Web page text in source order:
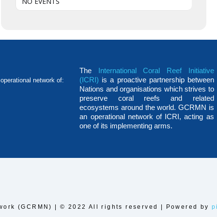
network of:
The International Coral Reef Initiative
(ICRI) is a proactive partnership between
Nations and organisations which strives to
preserve coral reefs and related
ecosystems around the world. GCRMN is
an operational network of ICRI, acting as
one of its implementing arms.
(GCRMN) | © 2022 All rights reserved | Powered by